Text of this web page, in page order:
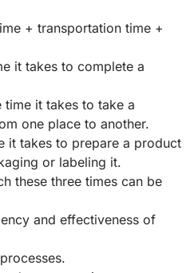
+ transportation time +
it takes to complete a
time it takes to take a
one place to another.
it takes to prepare a product
or labeling it.
these three times can be
and effectiveness of